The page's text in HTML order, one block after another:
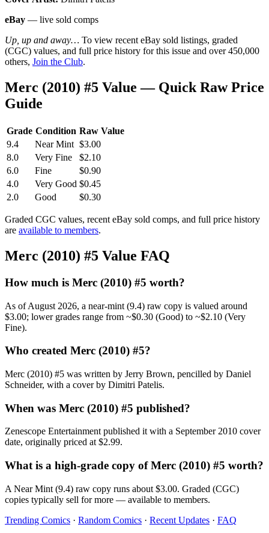
eBay — live sold comps
Up, up and away… To view recent eBay sold listings, graded
(CGC) values, and full price history for this issue and over 450,000
others, Join the Club.
Merc (2010) #5 Value — Quick Raw Price
Guide
Grade Condition Raw Value
9.4
Near Mint $3.00
8.0
Very Fine
$2.10
6.0
Fine
$0.90
4.0
Very Good $0.45
2.0
Good $0.30
Graded CGC values, recent eBay sold comps, and full price history
are available to members.
Merc (2010) #5 Value FAQ
How much is Merc (2010) #5 worth?
As of August 2026, a near-mint (9.4) raw copy is valued around
$3.00; lower grades range from ~$0.30 (Good) to ~$2.10 (Very
Fine).
Who created Merc (2010) #5?
Merc (2010) #5 was written by Jerry Brown, pencilled by Daniel
Schneider, with a cover by Dimitri Patelis.
When was Merc (2010) #5 published?
Zenescope Entertainment published it with a September 2010 cover
date, originally priced at $2.99.
What is a high-grade copy of Merc (2010) #5 worth?
A Near Mint (9.4) raw copy runs about $3.00. Graded (CGC)
copies typically sell for more — available to members.
Trending Comics · Random Comics · Recent Updates · FAQ